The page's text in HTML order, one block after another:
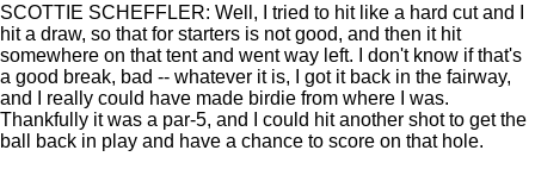
SCOTTIE SCHEFFLER: Well, I tried to hit like a hard cut and I
hit a draw, so that for starters is not good, and then it hit
somewhere on that tent and went way left. I don't know if that's
a good break, bad -- whatever it is, I got it back in the fairway,
and I really could have made birdie from where I was.
Thankfully it was a par-5, and I could hit another shot to get the
ball back in play and have a chance to score on that hole.